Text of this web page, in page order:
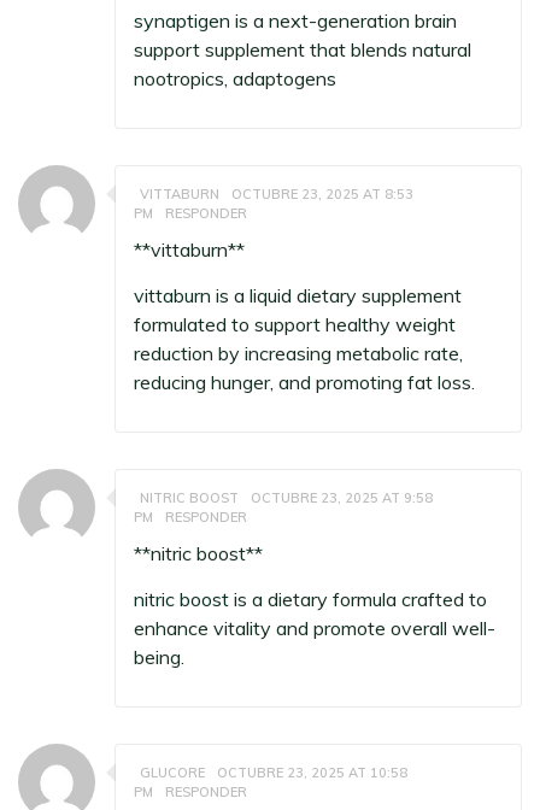
synaptigen is a next-generation brain
support supplement that blends natural
nootropics, adaptogens
VITTABURN
OCTUBRE 23, 2025 AT 8:53
PM
RESPONDER
** vittaburn**
vittaburn is a liquid dietary supplement
formulated to support healthy weight
reduction by increasing metabolic rate,
reducing hunger, and promoting fat loss.
NITRIC BOOST
OCTUBRE 23, 2025 AT 9:58
PM
RESPONDER
** nitric boost**
nitric boost is a dietary formula crafted to
enhance vitality and promote overall well-
being.
GLUCORE
OCTUBRE 23, 2025 AT 10:58
PM
RESPONDER